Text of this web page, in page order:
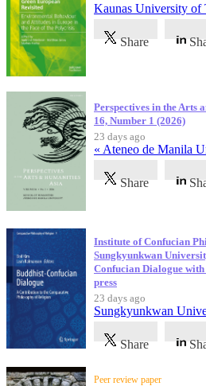
Kaunas University
Share
Perspectives in the Arts
16, Number 1 (2026)
23 days ago
« Ateneo de Manila
Share
Institute of Confucian
Sungkyunkwan
Confucian Dialogue
press
23 days ago
Sungkyunkwan
Share
Peer review paper